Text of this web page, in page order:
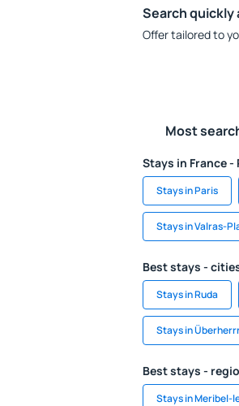
Search quickly
Offer tailored to
Most
Stays in France
Stays in Paris
Stays in Valras-
Best stays -
Stays in Ruda
Stays in
Best stays -
Stays in Meribel-